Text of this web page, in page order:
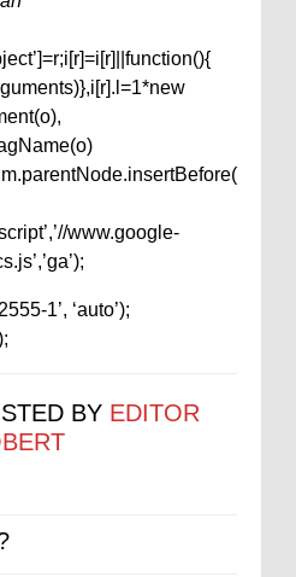
www.google-
1’, ‘auto’);
BY EDITOR